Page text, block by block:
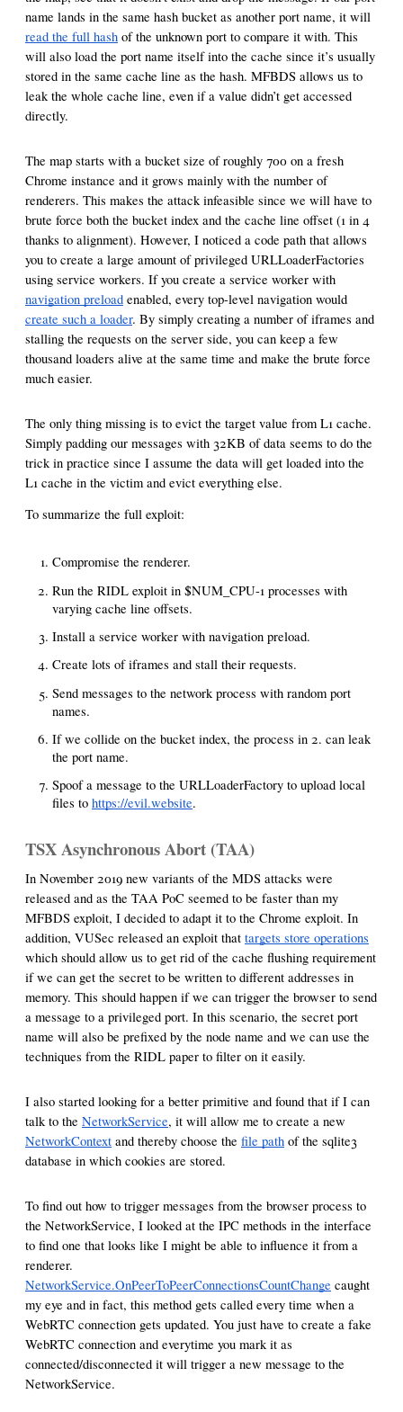
name lands in the same hash bucket as another port name, it will
read the full hash of the unknown port to compare it with. This
will also load the port name itself into the cache since it’s usually
stored in the same cache line as the hash. MFBDS allows us to
leak the whole cache line, even if a value didn’t get accessed
directly.
The map starts with a bucket size of roughly 700 on a fresh
Chrome instance and it grows mainly with the number of
renderers. This makes the attack infeasible since we will have to
brute force both the bucket index and the cache line offset (1 in 4
thanks to alignment). However, I noticed a code path that allows
you to create a large amount of privileged URLLoaderFactories
using service workers. If you create a service worker with
navigation preload enabled, every top-level navigation would
create such a loader. By simply creating a number of iframes and
stalling the requests on the server side, you can keep a few
thousand loaders alive at the same time and make the brute force
much easier.
The only thing missing is to evict the target value from L1 cache.
Simply padding our messages with 32KB of data seems to do the
trick in practice since I assume the data will get loaded into the
L1 cache in the victim and evict everything else.
To summarize the full exploit:
Compromise the renderer.
Run the RIDL exploit in $NUM_CPU-1 processes with
varying cache line offsets.
Install a service worker with navigation preload.
Create lots of iframes and stall their requests.
Send messages to the network process with random port
names.
If we collide on the bucket index, the process in 2. can leak
the port name.
Spoof a message to the URLLoaderFactory to upload local
files to https://evil.website.
TSX Asynchronous Abort (TAA)
In November 2019 new variants of the MDS attacks were
released and as the TAA PoC seemed to be faster than my
MFBDS exploit, I decided to adapt it to the Chrome exploit. In
addition, VUSec released an exploit that targets store operations
which should allow us to get rid of the cache flushing requirement
if we can get the secret to be written to different addresses in
memory. This should happen if we can trigger the browser to send
a message to a privileged port. In this scenario, the secret port
name will also be prefixed by the node name and we can use the
techniques from the RIDL paper to filter on it easily.
I also started looking for a better primitive and found that if I can
talk to the NetworkService, it will allow me to create a new
NetworkContext and thereby choose the file path of the sqlite3
database in which cookies are stored.
To find out how to trigger messages from the browser process to
the NetworkService, I looked at the IPC methods in the interface
to find one that looks like I might be able to influence it from a
renderer.
NetworkService.OnPeerToPeerConnectionsCountChange caught
my eye and in fact, this method gets called every time when a
WebRTC connection gets updated. You just have to create a fake
WebRTC connection and everytime you mark it as
connected/disconnected it will trigger a new message to the
NetworkService.